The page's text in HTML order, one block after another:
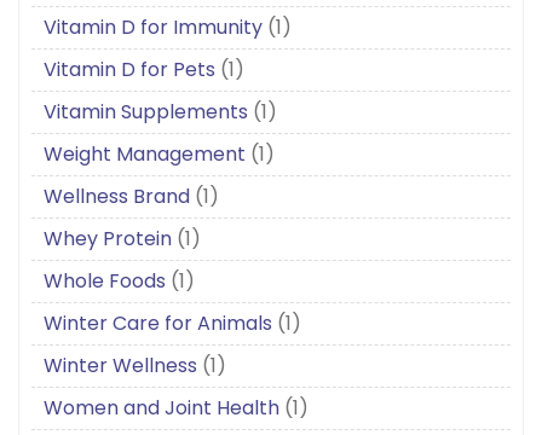
Vitamin D for Immunity (1)
Vitamin D for Pets (1)
Vitamin Supplements (1)
Weight Management (1)
Wellness Brand (1)
Whey Protein (1)
Whole Foods (1)
Winter Care for Animals (1)
Winter Wellness (1)
Women and Joint Health (1)